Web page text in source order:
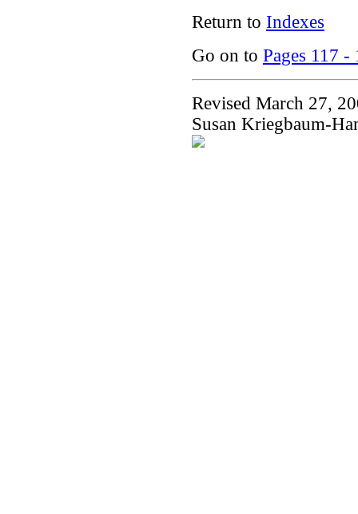
Return to Indexes
Go on to Pages 117 -
Revised March 27,
Susan Kriegbaum-